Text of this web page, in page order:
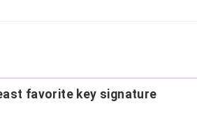
favorite key signature